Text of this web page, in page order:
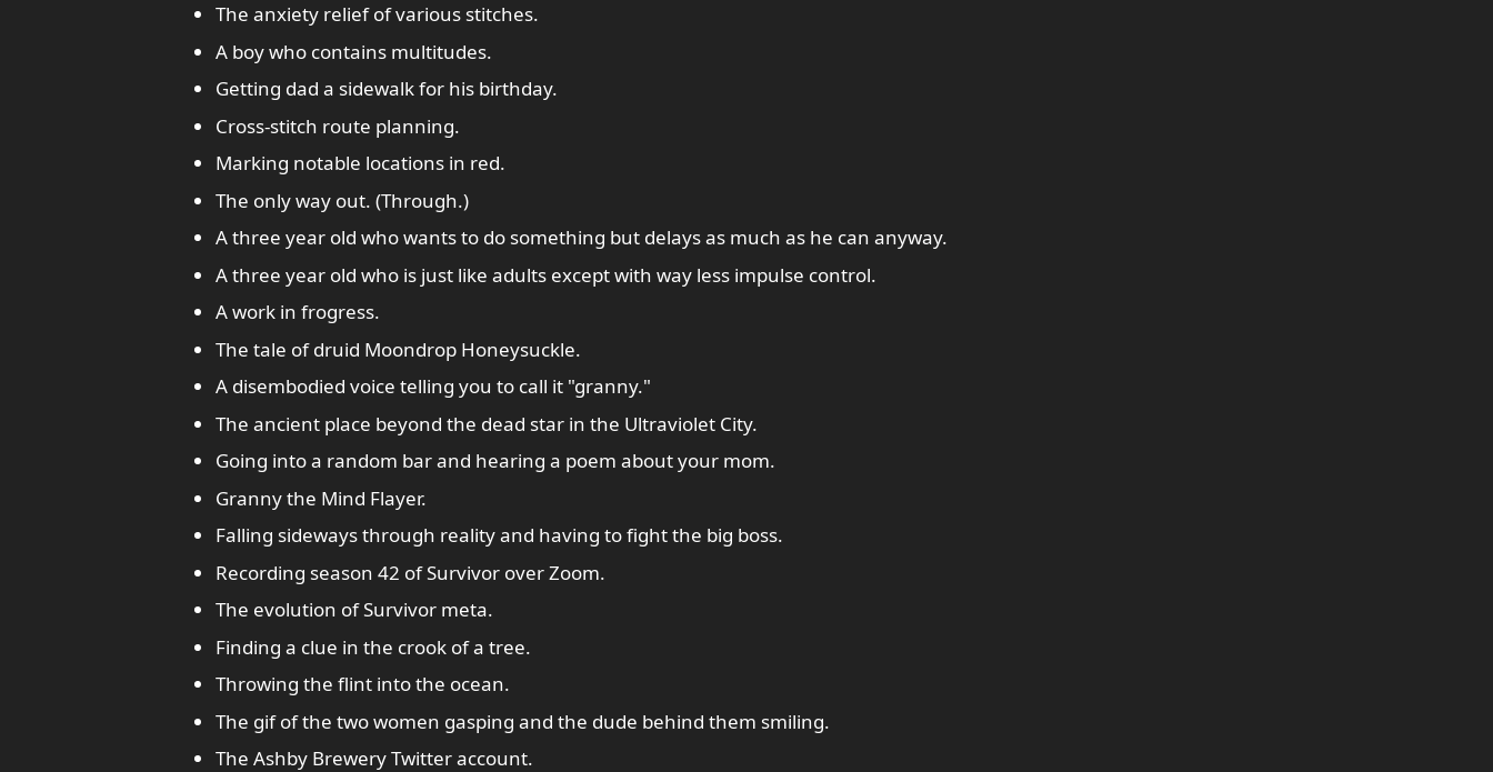
The anxiety relief of various stitches.
A boy who contains multitudes.
Getting dad a sidewalk for his birthday.
Cross-stitch route planning.
Marking notable locations in red.
The only way out. (Through.)
A three year old who wants to do something but delays as much as he can anyway.
A three year old who is just like adults except with way less impulse control.
A work in frogress.
The tale of druid Moondrop Honeysuckle.
A disembodied voice telling you to call it "granny."
The ancient place beyond the dead star in the Ultraviolet City.
Going into a random bar and hearing a poem about your mom.
Granny the Mind Flayer.
Falling sideways through reality and having to fight the big boss.
Recording season 42 of Survivor over Zoom.
The evolution of Survivor meta.
Finding a clue in the crook of a tree.
Throwing the flint into the ocean.
The gif of the two women gasping and the dude behind them smiling.
The Ashby Brewery Twitter account.